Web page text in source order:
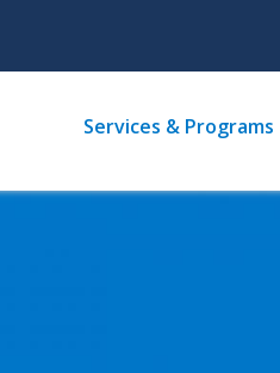
Main
menu
Services & Programs